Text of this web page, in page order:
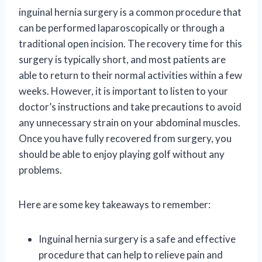
inguinal hernia surgery is a common procedure that
can be performed laparoscopically or through a
traditional open incision. The recovery time for this
surgery is typically short, and most patients are
able to return to their normal activities within a few
weeks. However, it is important to listen to your
doctor’s instructions and take precautions to avoid
any unnecessary strain on your abdominal muscles.
Once you have fully recovered from surgery, you
should be able to enjoy playing golf without any
problems.
Here are some key takeaways to remember:
Inguinal hernia surgery is a safe and effective
procedure that can help to relieve pain and